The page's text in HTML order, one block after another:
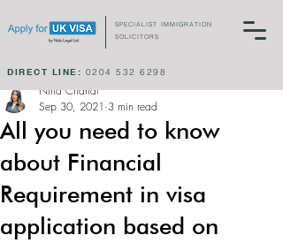
SPECIALIST IMMIGRATION
SOLICITORS
DIRECT LINE: 0204 532 6298
All you need to know
about Financial
Requirement in visa
application based on
Nina Chahal
Sep 30, 2021 3 min read